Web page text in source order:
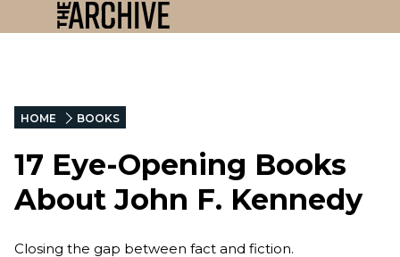
HOME BOOKS
17 Eye-Opening Books
About John F. Kennedy
Closing the gap between fact and fiction.